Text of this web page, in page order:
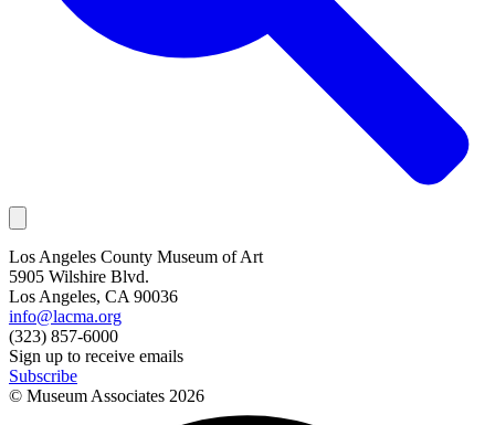
Los Angeles County Museum of Art
5905 Wilshire Blvd.
Los Angeles, CA 90036
info@lacma.org
(323) 857-6000
Sign up to receive emails
Subscribe
© Museum Associates 2026